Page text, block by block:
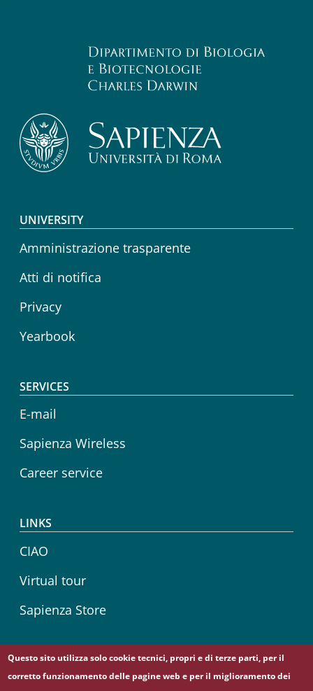
Footer menu
UNIVERSITY
Amministrazione trasparente
Atti di notifica
Privacy
Yearbook
SERVICES
E-mail
Sapienza Wireless
Career service
LINKS
CIAO
Virtual tour
Sapienza Store
Follow us on
Questo sito utilizza solo cookie tecnici, propri e di terze parti, per il
corretto funzionamento delle pagine web e per il miglioramento dei